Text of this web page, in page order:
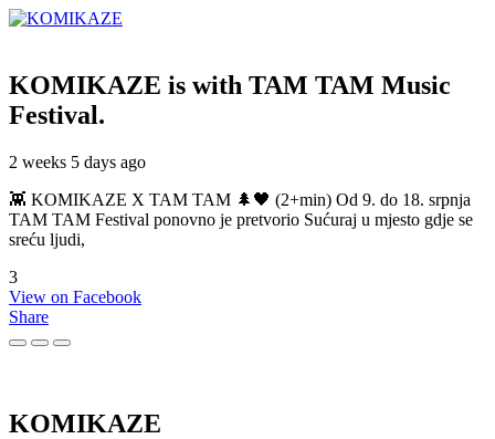
KOMIKAZE is with TAM TAM Music
Festival.
2 weeks 5 days ago
👾 KOMIKAZE X TAM TAM 🌲🖤 (2+min) Od 9. do 18. srpnja
TAM TAM Festival ponovno je pretvorio Sućuraj u mjesto gdje se
sreću ljudi,
3
View on Facebook
Share
KOMIKAZE